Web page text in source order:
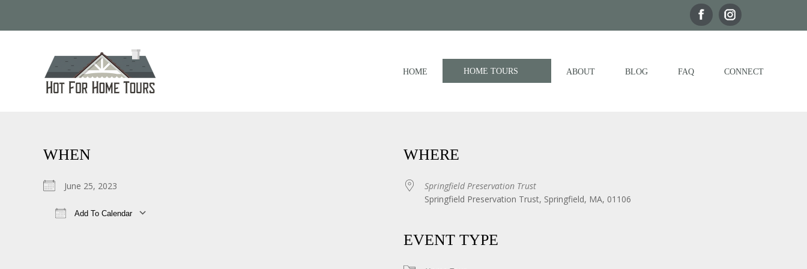
HOME HOME TOURS ABOUT BLOG FAQ CONNECT
WHEN
June 25, 2023
Add To Calendar
WHERE
Springfield Preservation Trust
Springfield Preservation Trust, Springfield, MA, 01106
EVENT TYPE